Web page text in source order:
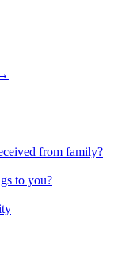
from family?
to you?